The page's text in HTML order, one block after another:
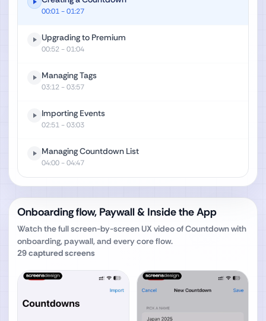
00:01- 01:27
Upgrading to Premium
00:52- 01:04
Managing Tags
03:12- 03:57
Importing Events
02:51- 03:03
Managing Countdown List
04:00- 04:47
Onboarding flow, Paywall & Inside the App
Watch the full screen-by-screen UX video ofCountdownwith
onboarding, paywall, and every core flow.
29captured screens